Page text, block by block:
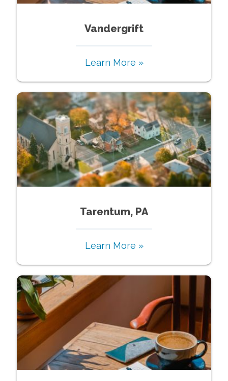
Vandergrift
Learn More »
Tarentum, PA
Learn More »